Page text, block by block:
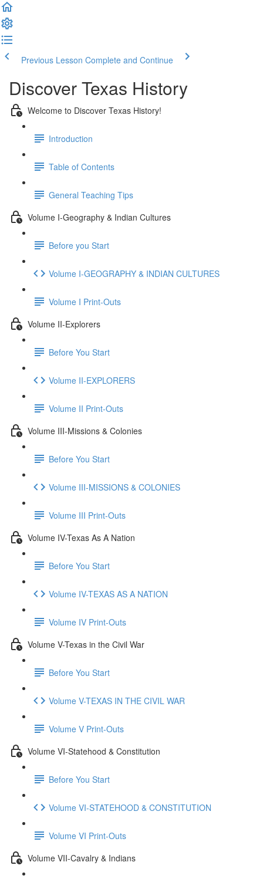
Previous Lesson Complete and Continue
Discover Texas History
Welcome to Discover Texas History!
Introduction
Table of Contents
General Teaching Tips
Volume I-Geography & Indian Cultures
Before you Start
Volume I-GEOGRAPHY & INDIAN CULTURES
Volume I Print-Outs
Volume II-Explorers
Before You Start
Volume II-EXPLORERS
Volume II Print-Outs
Volume III-Missions & Colonies
Before You Start
Volume III-MISSIONS & COLONIES
Volume III Print-Outs
Volume IV-Texas As A Nation
Before You Start
Volume IV-TEXAS AS A NATION
Volume IV Print-Outs
Volume V-Texas in the Civil War
Before You Start
Volume V-TEXAS IN THE CIVIL WAR
Volume V Print-Outs
Volume VI-Statehood & Constitution
Before You Start
Volume VI-STATEHOOD & CONSTITUTION
Volume VI Print-Outs
Volume VII-Cavalry & Indians